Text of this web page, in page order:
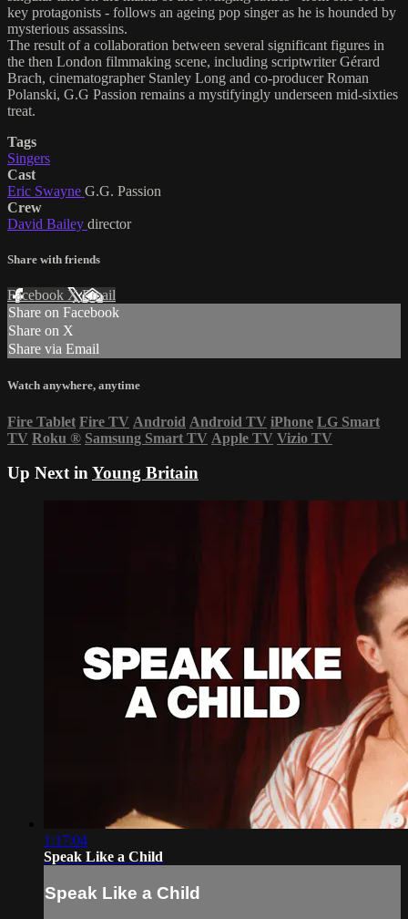
key protagonists - follows an ageing pop singer as he is hounded by
mysterious assassins.
The result of a collaboration between several significant figures in
the then London filmmaking scene, including scriptwriter Gérard
Brach, cinematographer Stanley Long and co-producer Roman
Polanski, G.G Passion remains a mystifyingly underseen mid-sixties
treat.
Tags
Singers
Cast
Eric Swayne G.G. Passion
Crew
David Bailey director
Share with friends
Facebook XEmail
Share on Facebook
Share on X
Share via Email
Watch anywhere, anytime
Fire Tablet Fire TV Android Android TV iPhone LG Smart
TV Roku ® Samsung Smart TV Apple TV Vizio TV
Up Next inYoung Britain
1:17:04
Speak Like a Child
Speak Like a Child